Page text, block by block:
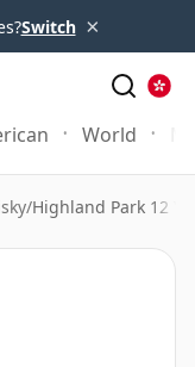
Switch ×
World
/Highland Park 12